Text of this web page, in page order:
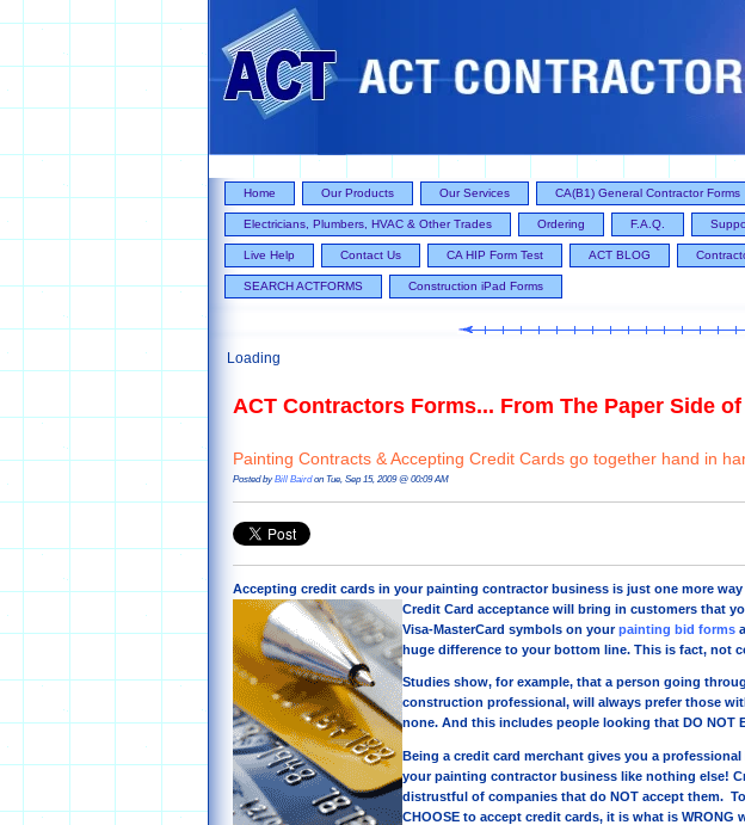
Home Our Products Our Services CA(B1) General Contractor Forms
Electricians, Plumbers, HVAC & Other Trades Ordering F.A.Q.
Live Help Contact Us CA HIP Form Test ACT BLOG
SEARCH ACTFORMS Construction iPad Forms
Loading
ACT Contractors Forms... From The Paper Side
Painting Contracts & Accepting Credit Cards go together hand in
Posted byBill Bairdon Tue, Sep 15, 2009 @ 00:09 AM
Accepting credit cards in your painting contractor business is just one more
Credit Card acceptance will bring in customers that
Visa-MasterCard symbols on yourpainting bid forms
huge difference to your bottom line. This is fact, not
Studies show, for example, that a person going
construction professional, will always prefer those
none. And this includes people looking that DO NOT
Being a credit card merchant gives you a
your painting contractor business like nothing else!
distrustful of companies that do NOT accept them.
CHOOSE to accept credit cards, it is what is WRONG